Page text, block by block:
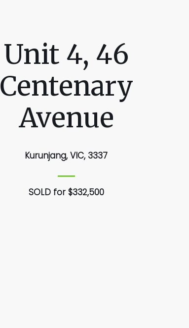
Unit 4, 46
Centenary
Avenue
Kurunjang, VIC, 3337
SOLD for $332,500